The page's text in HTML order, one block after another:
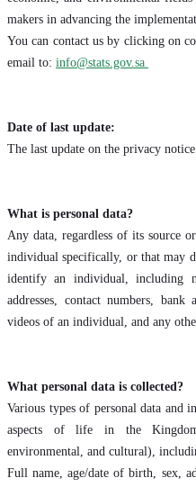
makers in advancing the
You can contact us by clicking on
email to: info@stats.gov.sa
Date of last update:
The last update on the privacy
What is personal data?
Any data, regardless of its source
individual specifically, or that may
identify an individual, including
addresses, contact numbers,
videos of an individual, and any
What personal data is collected?
Various types of personal data and
aspects of life in the
environmental, and cultural),
Full name, age/date of birth, sex,